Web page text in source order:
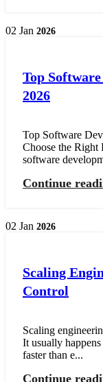
02 Jan 2026
Top
2026
Top Software
Choose the Right
software
Continue
02 Jan 2026
Scaling
Control
Scaling
It usually
faster than e...
Continue